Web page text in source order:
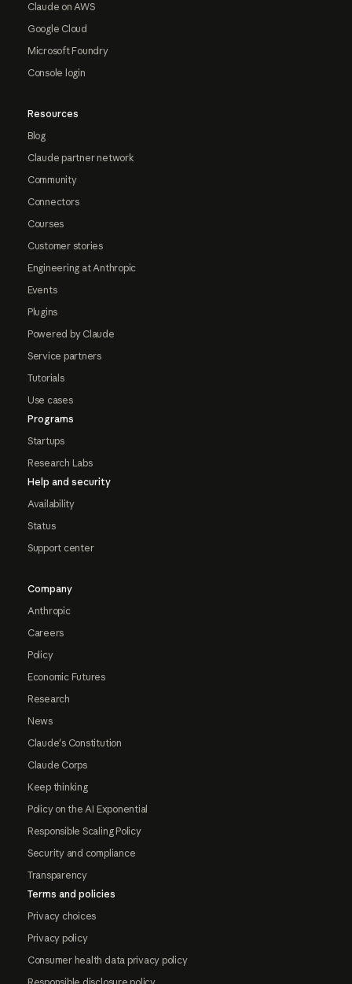
Claude on AWS
Google Cloud
Microsoft Foundry
Console login
Resources
Blog
Claude partner network
Community
Connectors
Courses
Customer stories
Engineering at Anthropic
Events
Plugins
Powered by Claude
Service partners
Tutorials
Use cases
Programs
Startups
Research Labs
Help and security
Availability
Status
Support center
Company
Anthropic
Careers
Policy
Economic Futures
Research
News
Claude's Constitution
Claude Corps
Keep thinking
Policy on the AI Exponential
Responsible Scaling Policy
Security and compliance
Transparency
Terms and policies
Privacy choices
Privacy policy
Consumer health data privacy policy